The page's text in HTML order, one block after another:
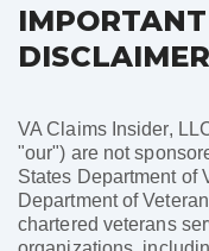
DISCLAIMER
VA Claims Insider,
"our") are not
States Department of
Department of
chartered veterans